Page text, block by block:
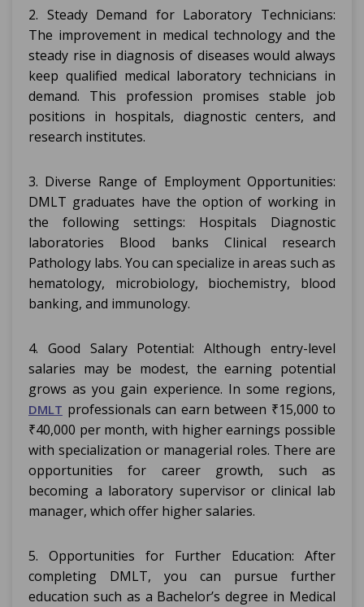
2. Steady Demand for Laboratory Technicians:
The improvement in medical technology and the
steady rise in diagnosis of diseases would always
keep qualified medical laboratory technicians in
demand. This profession promises stable job
positions in hospitals, diagnostic centers, and
research institutes.
3. Diverse Range of Employment Opportunities:
DMLT graduates have the option of working in
the following settings: Hospitals Diagnostic
laboratories Blood banks Clinical research
Pathology labs. You can specialize in areas such as
hematology, microbiology, biochemistry, blood
banking, and immunology.
4. Good Salary Potential: Although entry-level
salaries may be modest, the earning potential
grows as you gain experience. In some regions,
DMLT professionals can earn between ₹15,000 to
₹40,000 per month, with higher earnings possible
with specialization or managerial roles. There are
opportunities for career growth, such as
becoming a laboratory supervisor or clinical lab
manager, which offer higher salaries.
5. Opportunities for Further Education: After
completing DMLT, you can pursue further
education such as a Bachelor’s degree in Medical